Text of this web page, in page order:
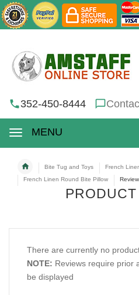
352-450-8444
MENU
Bite Tug and Toys
French
French Linen Round Bite Pillow
There are currently no
NOTE: Reviews require prior
be displayed